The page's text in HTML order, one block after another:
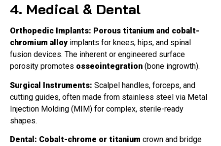
4. Medical & Dental
Orthopedic Implants: Porous titanium and cobalt-
chromium alloyimplants for knees, hips, and spinal
fusion devices. The inherent or engineered surface
porosity promotes osseointegration (bone ingrowth).
Surgical Instruments: Scalpel handles, forceps, and
cutting guides, often made from stainless steel via Metal
Injection Molding (MIM) for complex, sterile-ready
shapes.
Dental: Cobalt-chrome or titanium crown and bridge